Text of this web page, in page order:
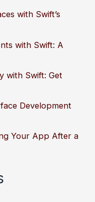
with Swift’s
with Swift: A
with Swift: Get
Development
Your App After a